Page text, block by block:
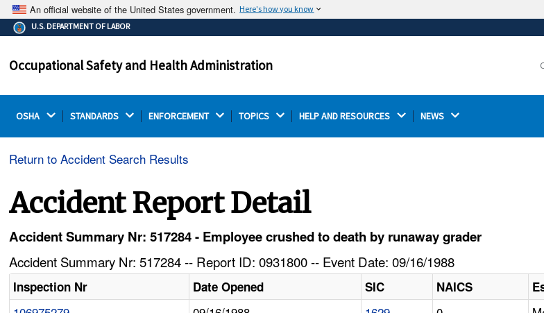
An official website of the United States government. Here's how you know
The .gov means it's official.
Federal government websites often end in .gov or .mil.
on a federal government site.
Thehttps://ensures that you are
U.S. DEPARTMENT OF LABOR
Occupational Safety and Health Administration
OSHA STANDARDS ENFORCEMENT TOPICS HELP AND RESOURCES NEWS
Return to Accident Search Results
Accident Report Detail
Accident Summary Nr: 517284 - Employee crushed to death by runaway grader
Accident Summary Nr: 517284 -- Report ID: 0931800 -- Event Date: 09/16/1988
Inspection Nr Date Opened SIC NAICS